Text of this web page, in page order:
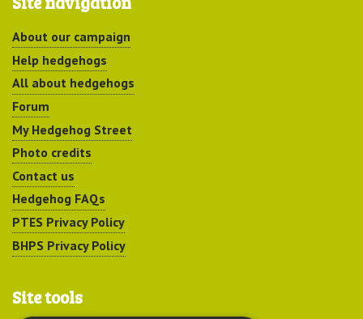
About our campaign
Help hedgehogs
All about hedgehogs
Forum
My Hedgehog Street
Photo credits
Contact us
Hedgehog FAQs
PTES Privacy Policy
BHPS Privacy Policy
Site tools